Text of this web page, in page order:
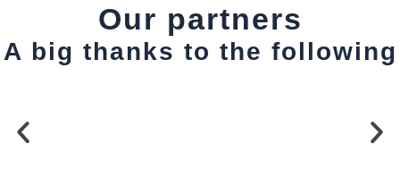
Our partners
A big thanks to the following